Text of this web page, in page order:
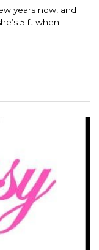
years now, and
5 ft when